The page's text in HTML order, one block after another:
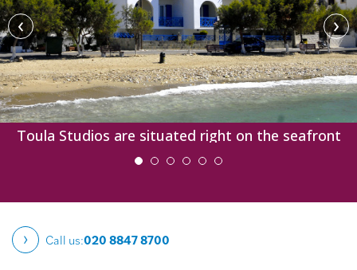
Toula Studios are situated right on the seafront
‹ ›
Call us:020 8847 8700